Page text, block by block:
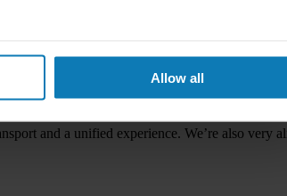
Allow all
Greater Manchester area?
to innovate and build partnerships with our
and a unified experience. We’re also very